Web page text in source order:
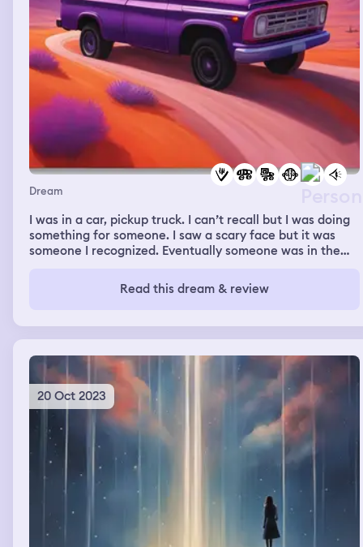
Dream
I was in a car, pickup truck. I can’t recall but I was doing
something for someone. I saw a scary face but it was
someone I recognized. Eventually someone was in the
like/might be in love with, pulling me in for a sweet
Read this dream & review
20 Oct 2023